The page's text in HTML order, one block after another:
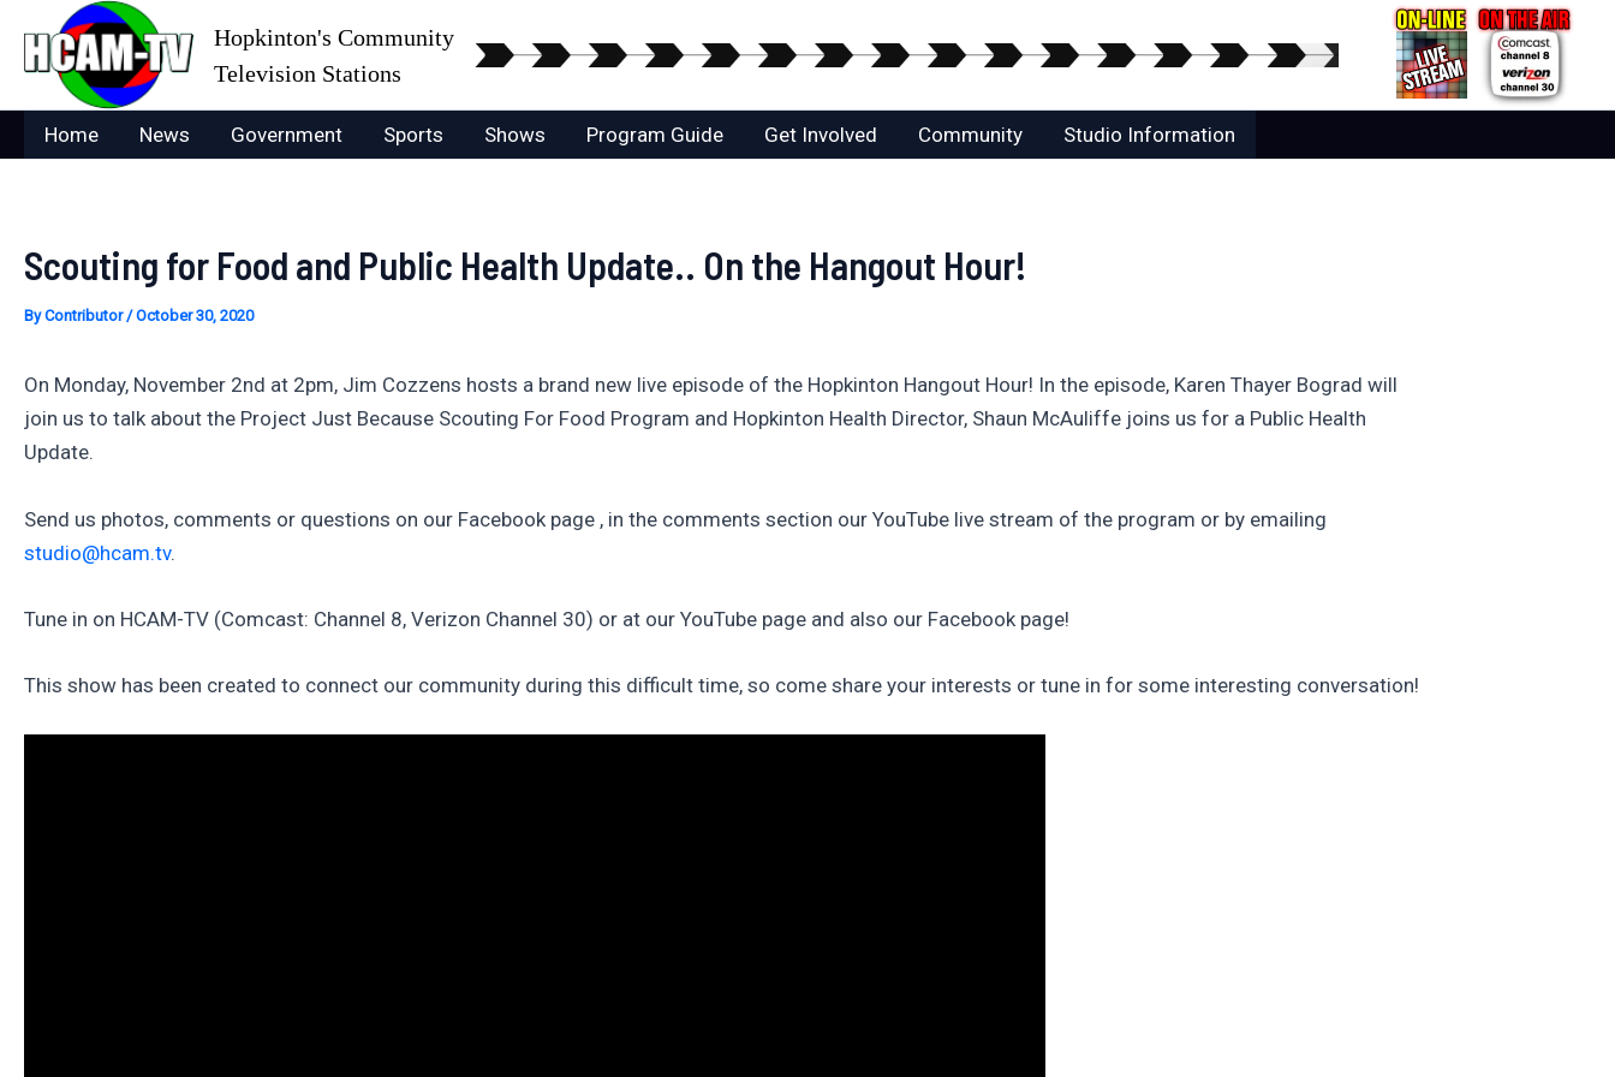
content
Hopkinton's Community
Television Stations
Home News Government Sports Shows Program Guide Get Involved Community Studio Information
Scouting for Food and Public Health Update.. On the Hangout Hour!
ByContributor/October 30, 2020
On Monday, November 2nd at 2pm, Jim Cozzens hosts a brand new live episode of the Hopkinton Hangout Hour! In the episode, Karen Thayer Bograd will
join us to talk about the Project Just Because Scouting For Food Program and Hopkinton Health Director, Shaun McAuliffe joins us for a Public Health
Update.
Send us photos, comments or questions on our Facebook page , in the comments section our YouTube live stream of the program or by emailing
studio@hcam.tv.
Tune in on HCAM-TV (Comcast: Channel 8, Verizon Channel 30) or at our YouTube page and also our Facebook page!
This show has been created to connect our community during this difficult time, so come share your interests or tune in for some interesting conversation!